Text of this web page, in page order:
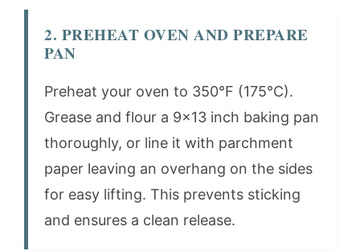
2. PREHEAT OVEN AND PREPARE
PAN
Preheat your oven to 350°F (175°C).
Grease and flour a 9×13 inch baking pan
thoroughly, or line it with parchment
paper leaving an overhang on the sides
for easy lifting. This prevents sticking
and ensures a clean release.